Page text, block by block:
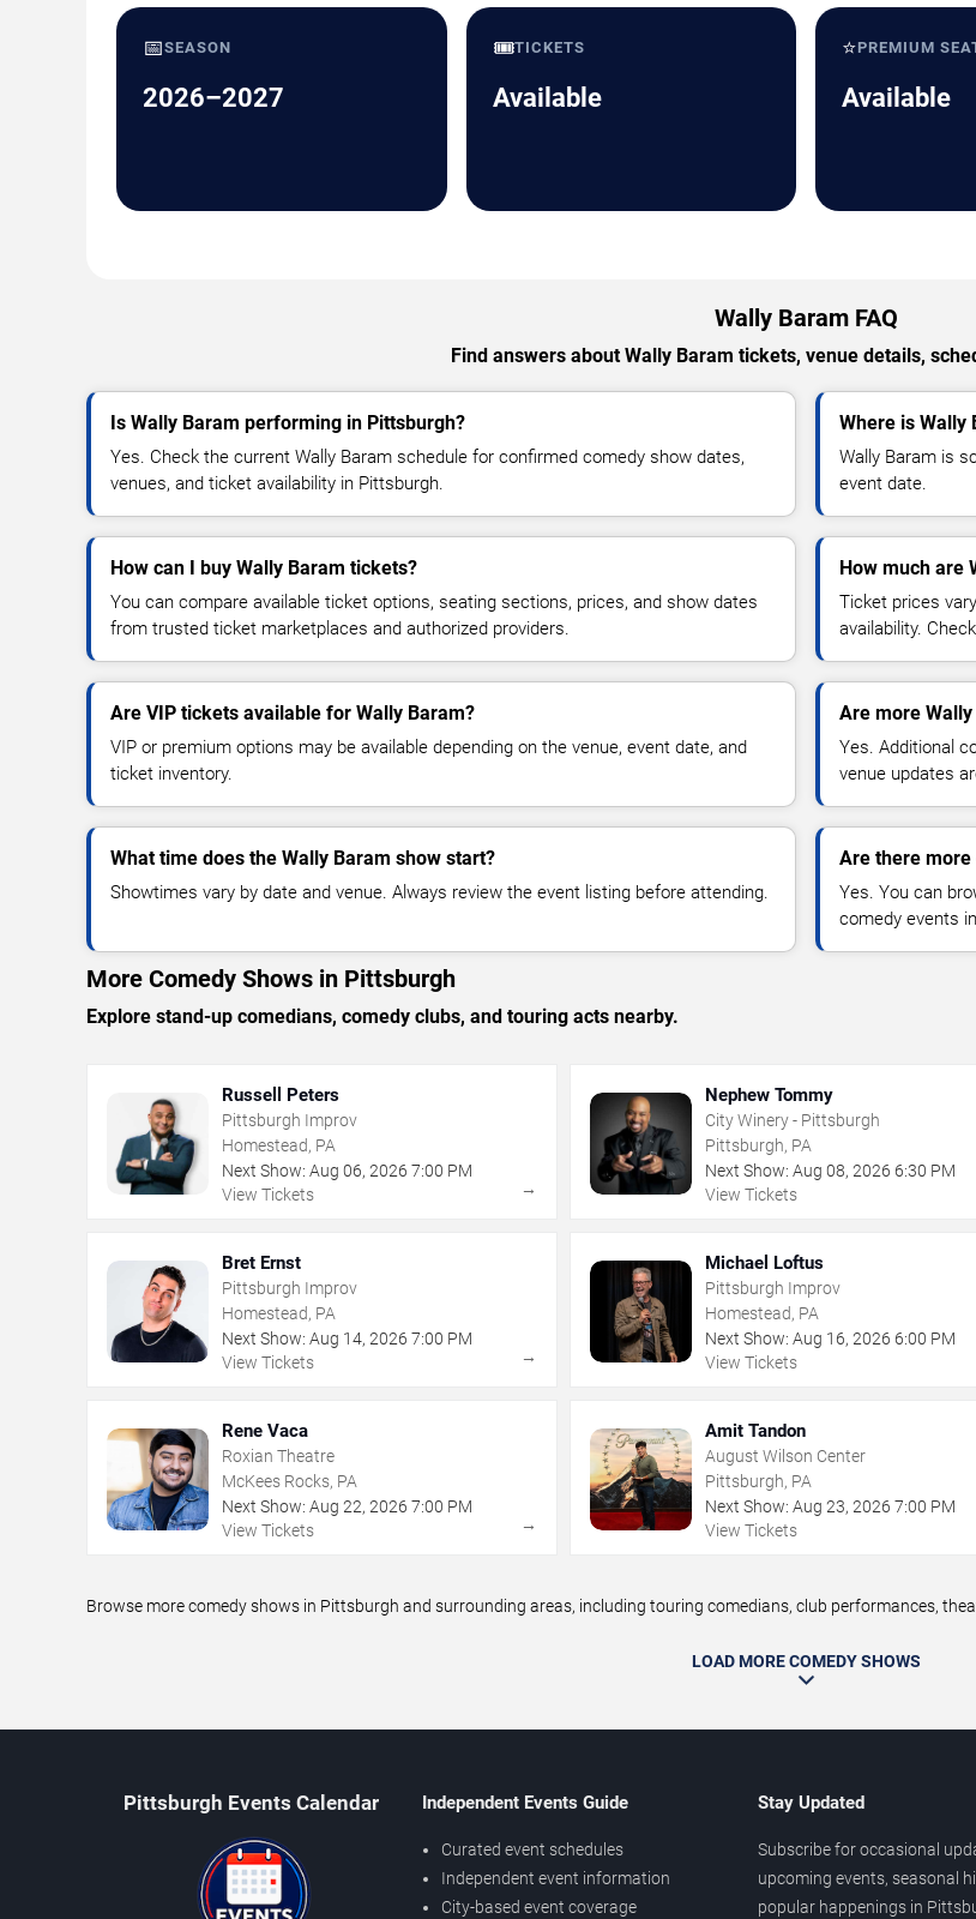
📅SEASON
2026–2027
🎟️TICKETS
Available
⭐PREMIUM
Available
Wally Baram FAQ
Find answers about Wally Baram tickets, venue details,
Is Wally Baram performing in Pittsburgh?
Yes. Check the current Wally Baram schedule for confirmed comedy show dates,
venues, and ticket availability in Pittsburgh.
Where is Wally
Wally Baram is
event date.
How can I buy Wally Baram tickets?
You can compare available ticket options, seating sections, prices, and show dates
from trusted ticket marketplaces and authorized providers.
How much are
Ticket prices
availability.
Are VIP tickets available for Wally Baram?
VIP or premium options may be available depending on the venue, event date, and
ticket inventory.
Are more
Yes. Additional
venue updates
What time does the Wally Baram show start?
Showtimes vary by date and venue. Always review the event listing before attending.
Are there more
Yes. You can
comedy events
More Comedy Shows in Pittsburgh
Explore stand-up comedians, comedy clubs, and touring acts nearby.
Russell Peters
Pittsburgh Improv
Homestead, PA
Next Show: Aug 06, 2026 7:00 PM
View Tickets
→
Nephew Tommy
City Winery - Pittsburgh
Pittsburgh, PA
Next Show: Aug 08,2026 6:30 PM
View Tickets
Bret Ernst
Pittsburgh Improv
Homestead, PA
Next Show: Aug 14, 2026 7:00 PM
View Tickets
→
Michael Loftus
Pittsburgh Improv
Homestead, PA
Next Show: Aug 16,2026 6:00 PM
View Tickets
Rene Vaca
Roxian Theatre
McKees Rocks, PA
Next Show: Aug 22, 2026 7:00 PM
View Tickets
→
Amit Tandon
August Wilson Center
Pittsburgh, PA
Next Show: Aug 23,2026 7:00 PM
View Tickets
Browse more comedy shows in Pittsburgh and surrounding areas, including touring comedians, club performances,
LOAD MORE COMEDY SHOWS
Pittsburgh Events Calendar Independent Events Guide
Curated event schedules
Independent event information
City-based event coverage
Stay Updated
Subscribe for occasional
upcoming events, seasonal
popular happenings in